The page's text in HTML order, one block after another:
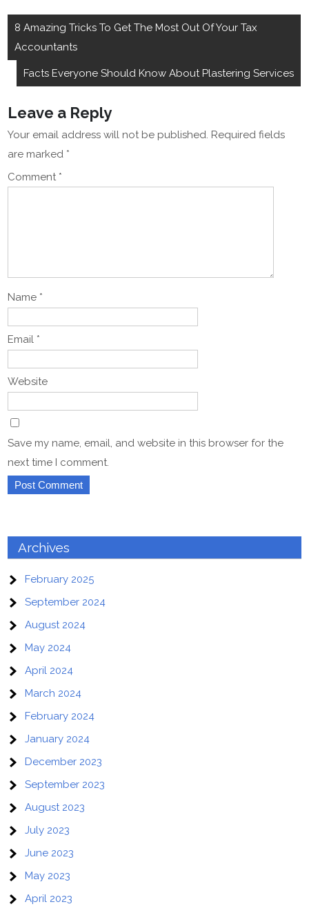
Post
navigation
8 Amazing Tricks To Get The Most Out Of Your Tax
Accountants
Facts Everyone Should Know About Plastering Services
Leave a Reply
Your email address will not be published. Required fields
are marked *
Comment *
Name *
Email *
Website
Save my name, email, and website in this browser for the
next time I comment.
Archives
February 2025
September 2024
August 2024
May 2024
April 2024
March 2024
February 2024
January 2024
December 2023
September 2023
August 2023
July 2023
June 2023
May 2023
April 2023